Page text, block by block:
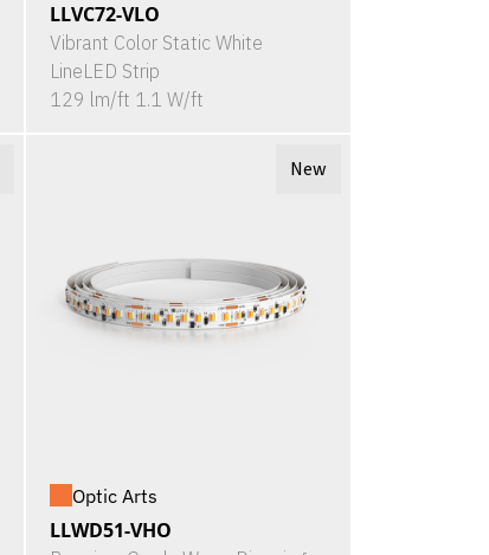
LLVC72-VLO
Vibrant Color Static White
LineLED Strip
129 lm/ft 1.1 W/ft
New
Optic Arts
LLWD51-VHO